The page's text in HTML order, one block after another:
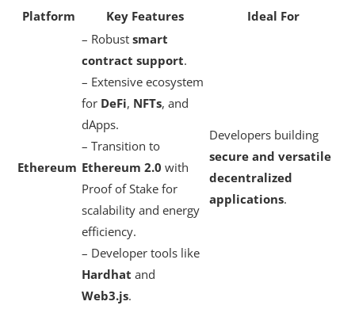
Platform Key Features Ideal For
Ethereum
– Robust smart
contract support.
– Extensive ecosystem
for DeFi, NFTs, and
dApps.
– Transition to
Ethereum 2.0 with
Proof of Stake for
scalability and energy
efficiency.
– Developer tools like
Hardhat and
Web3.js.
Developers building
secure and versatile
decentralized
applications.